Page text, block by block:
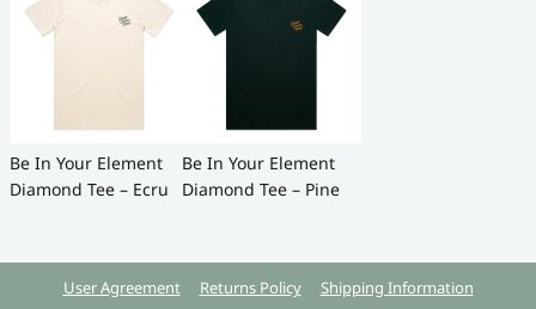
Be In Your Element
Diamond Tee – Ecru
Be In Your Element
Diamond Tee – Pine
User Agreement Returns Policy Shipping Information